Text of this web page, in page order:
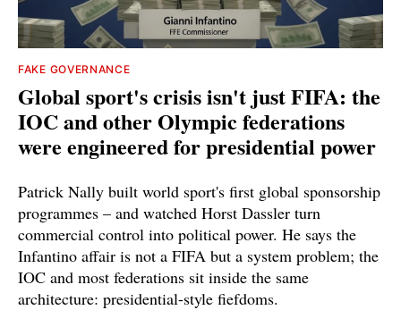
FAKE GOVERNANCE
Global sport's crisis isn't just FIFA: the
IOC and other Olympic federations
were engineered for presidential power
Patrick Nally built world sport's first global sponsorship
programmes – and watched Horst Dassler turn
commercial control into political power. He says the
Infantino affair is not a FIFA but a system problem; the
IOC and most federations sit inside the same
architecture: presidential-style fiefdoms.